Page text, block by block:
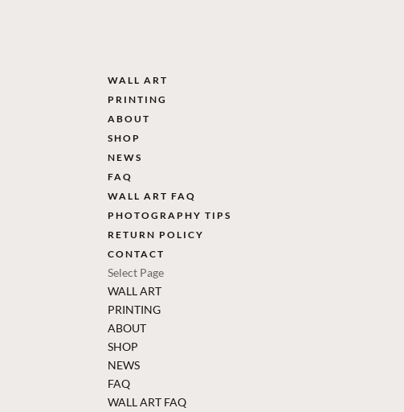
WALL ART
PRINTING
ABOUT
SHOP
NEWS
FAQ
WALL ART FAQ
PHOTOGRAPHY TIPS
RETURN POLICY
CONTACT
Select Page
WALL ART
PRINTING
ABOUT
SHOP
NEWS
FAQ
WALL ART FAQ